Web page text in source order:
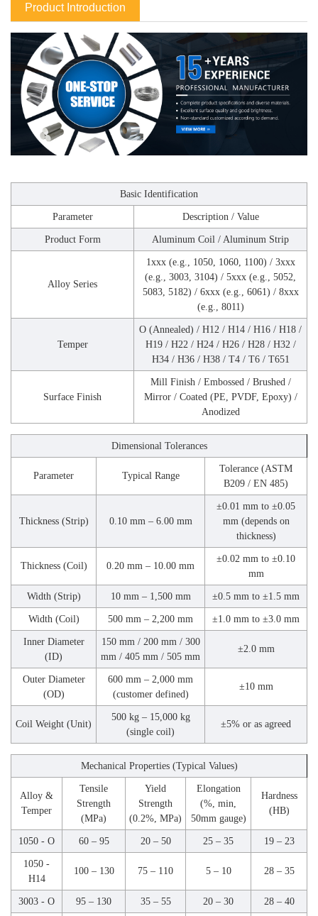
Product Introduction
Basic Identification
Parameter Description / Value
Product Form Aluminum Coil / Aluminum Strip
Alloy Series
1xxx (e.g., 1050, 1060, 1100) / 3xxx
(e.g., 3003, 3104) / 5xxx (e.g., 5052,
5083, 5182) / 6xxx (e.g., 6061) / 8xxx
(e.g., 8011)
Temper
O (Annealed) / H12 / H14 / H16 / H18 /
H19 / H22 / H24 / H26 / H28 / H32 /
H34 / H36 / H38 / T4 / T6 / T651
Surface Finish
Mill Finish / Embossed / Brushed /
Mirror / Coated (PE, PVDF, Epoxy) /
Anodized
Dimensional Tolerances
Parameter Typical Range
Tolerance (ASTM
B209 / EN 485)
Thickness (Strip) 0.10 mm – 6.00 mm
±0.01 mm to ±0.05
mm (depends on
thickness)
Thickness (Coil) 0.20 mm – 10.00 mm
±0.02 mm to ±0.10
mm
Width (Strip) 10 mm – 1,500 mm ±0.5 mm to ±1.5 mm
Width (Coil) 500 mm – 2,200 mm ±1.0 mm to ±3.0 mm
Inner Diameter
(ID)
150 mm / 200 mm / 300
mm / 405 mm / 505 mm
±2.0 mm
Outer Diameter
(OD)
600 mm – 2,000 mm
(customer defined)
±10 mm
Coil Weight (Unit)
500 kg – 15,000 kg
(single coil)
±5% or as agreed
Mechanical Properties (Typical Values)
Alloy &
Temper
Tensile
Strength
(MPa)
Yield
Strength
(0.2%, MPa)
Elongation
(%, min,
50mm gauge)
Hardness
(HB)
1050 - O 60 – 95 20 – 50 25 – 35 19 – 23
1050 -
H14
100 – 130 75 – 110 5 – 10 28 – 35
3003 - O 95 – 130 35 – 55 20 – 30 28 – 40